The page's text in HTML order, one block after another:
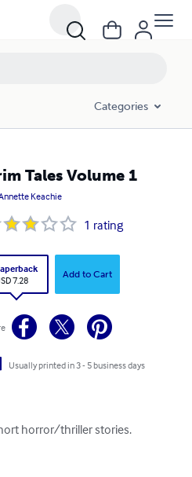
Categories
Tales Volume 1
Keachie
1 rating
7.28
Add to Cart
Usually printed in 3 - 5 business days
horror/thriller stories.